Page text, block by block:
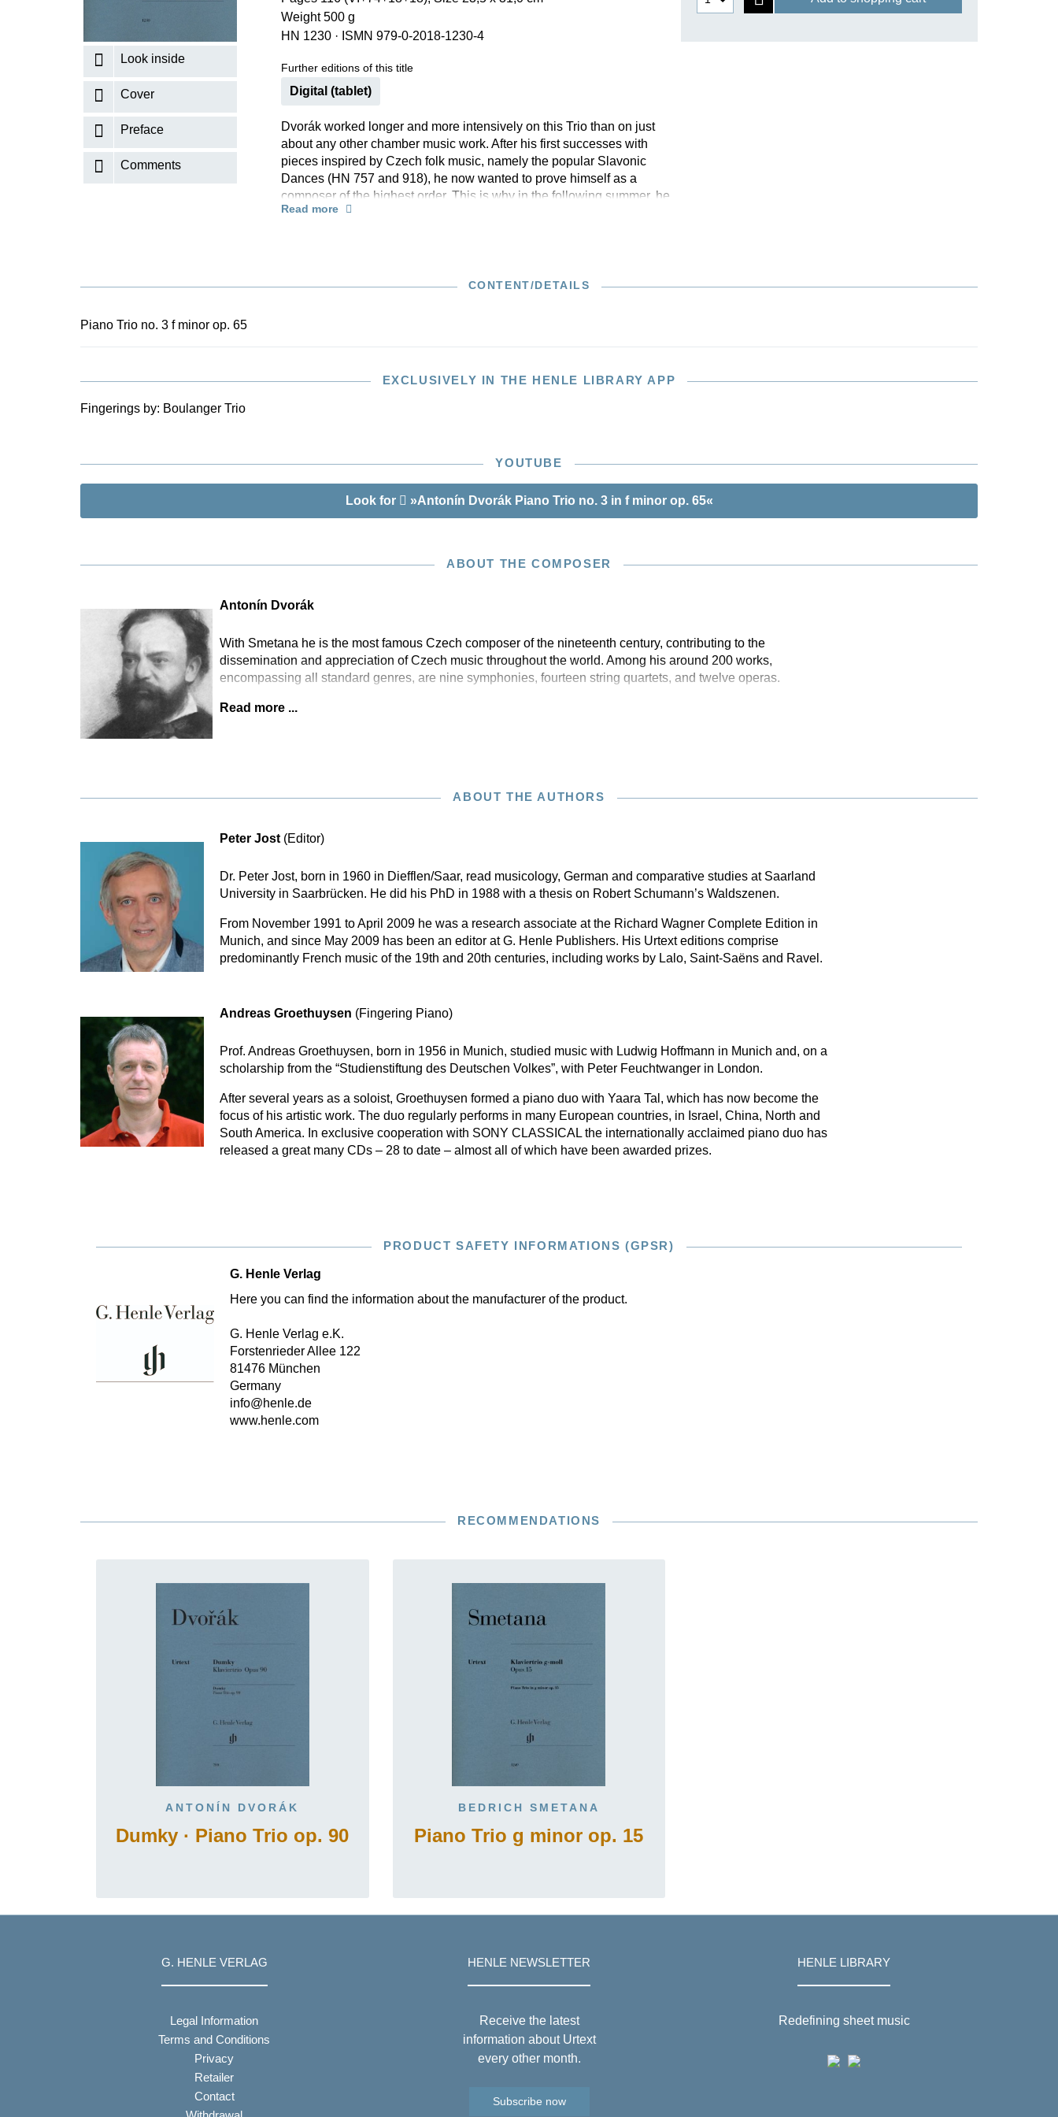
KISSIN THE COMPOSER
RICHARD STRAUSS
Look inside
Cover
Preface
Comments
Weight 500 g
HN 1230 · ISMN 979-0-2018-1230-4
Further editions of this title
Digital (tablet)
Dvorák worked longer and more intensively on this Trio than on just
about any other chamber music work. After his first successes with
pieces inspired by Czech folk music, namely the popular Slavonic
Dances (HN 757 and 918), he now wanted to prove himself as a
composer of the highest order. This is why in the following summer, he
thoroughly reworked the Trio that he had written within eight weeks in
passion. As with the “Dumky” Trio op. 90 (HN 799), Andreas
Read more
CONTENT/DETAILS
Piano Trio no. 3 f minor op. 65
EXCLUSIVELY IN THE HENLE LIBRARY APP
Fingerings by: Boulanger Trio
YOUTUBE
Look for »Antonín Dvorák Piano Trio no. 3 in f minor op. 65«
ABOUT THE COMPOSER
Antonín Dvorák
With Smetana he is the most famous Czech composer of the nineteenth century, contributing to the
dissemination and appreciation of Czech music throughout the world. Among his around 200 works,
encompassing all standard genres, are nine symphonies, fourteen string quartets, and twelve operas.
Read more ...
ABOUT THE AUTHORS
Peter Jost (Editor)
Dr. Peter Jost, born in 1960 in Diefflen/Saar, read musicology, German and comparative studies at Saarland
University in Saarbrücken. He did his PhD in 1988 with a thesis on Robert Schumann’s Waldszenen.
From November 1991 to April 2009 he was a research associate at the Richard Wagner Complete Edition in
Munich, and since May 2009 has been an editor at G. Henle Publishers. His Urtext editions comprise
predominantly French music of the 19th and 20th centuries, including works by Lalo, Saint-Saëns and Ravel.
Andreas Groethuysen (Fingering Piano)
Prof. Andreas Groethuysen, born in 1956 in Munich, studied music with Ludwig Hoffmann in Munich and, on a
scholarship from the “Studienstiftung des Deutschen Volkes”, with Peter Feuchtwanger in London.
After several years as a soloist, Groethuysen formed a piano duo with Yaara Tal, which has now become the
focus of his artistic work. The duo regularly performs in many European countries, in Israel, China, North and
South America. In exclusive cooperation with SONY CLASSICAL the internationally acclaimed piano duo has
released a great many CDs – 28 to date – almost all of which have been awarded prizes.
PRODUCT SAFETY INFORMATIONS (GPSR)
G. Henle Verlag
Here you can find the information about the manufacturer of the product.
G. Henle Verlag e.K.
Forstenrieder Allee 122
81476 München
Germany
info@henle.de
www.henle.com
RECOMMENDATIONS
ANTONÍN DVORÁK
Dumky · Piano Trio op. 90
BEDRICH SMETANA
Piano Trio g minor op. 15
G. HENLE VERLAG
Legal Information
Terms and Conditions
Privacy
Retailer
Contact
HENLE NEWSLETTER
Receive the latest
information about Urtext
every other month.
Subscribe now
HENLE LIBRARY
Redefining sheet music